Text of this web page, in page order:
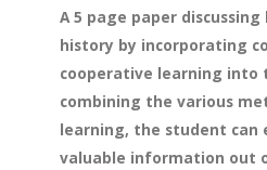
A 5 page paper
history by incorporating
cooperative learning into
combining the various
learning, the student can
valuable information out